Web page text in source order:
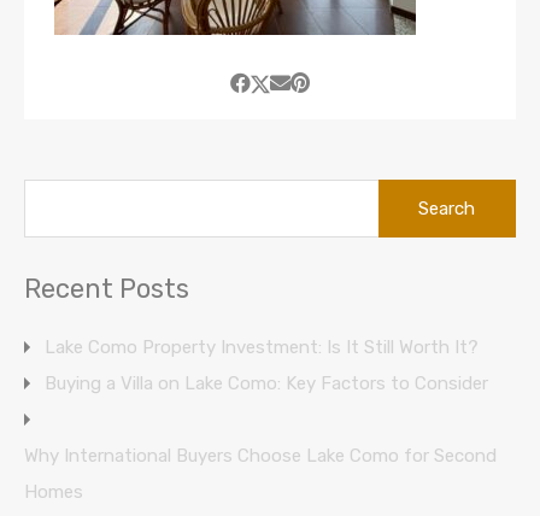
Recent Posts
Lake Como Property Investment: Is It Still Worth It?
Buying a Villa on Lake Como: Key Factors to Consider
Why International Buyers Choose Lake Como for Second
Homes